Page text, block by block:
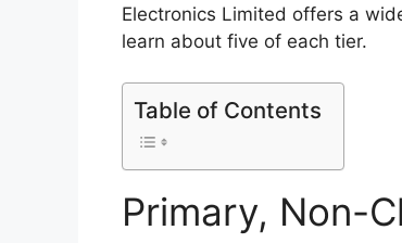
Electronics Limited offers a
learn about five of each tier.
Table of Contents
Primary, Non-